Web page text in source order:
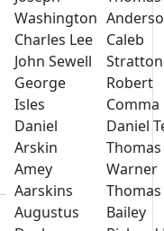
Washington
Charles Lee
John Sewell
George
Isles
Daniel
Arskin
Amey
Aarskins
Augustus
Caleb
Stratton
Robert
Comma
Daniel
Thomas
Warner
Thomas
Bailey